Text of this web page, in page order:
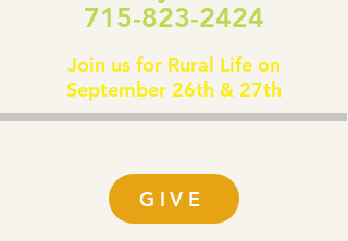
715-823-2424
Join us for Rural Life on
September 26th & 27th
GIVE